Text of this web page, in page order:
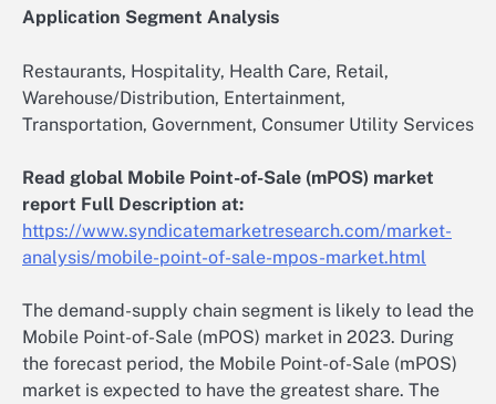
Application Segment Analysis
Restaurants, Hospitality, Health Care, Retail,
Warehouse/Distribution, Entertainment,
Transportation, Government, Consumer Utility Services
Read global Mobile Point-of-Sale (mPOS) market
report Full Description at:
https://www.syndicatemarketresearch.com/market-
analysis/mobile-point-of-sale-mpos-market.html
The demand-supply chain segment is likely to lead the
Mobile Point-of-Sale (mPOS) market in 2023. During
the forecast period, the Mobile Point-of-Sale (mPOS)
market is expected to have the greatest share. The